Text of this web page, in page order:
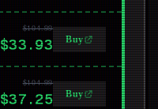
$104.99
$33.93 Buy
$104.99
$37.25 Buy